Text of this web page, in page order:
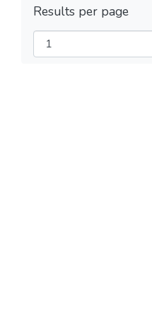
Results per page